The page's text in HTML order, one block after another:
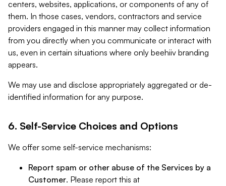
centers, websites, applications, or components of any of
them. In those cases, vendors, contractors and service
providers engaged in this manner may collect information
from you directly when you communicate or interact with
us, even in certain situations where only beehiiv branding
appears.
We may use and disclose appropriately aggregated or de-
identified information for any purpose.
6. Self-Service Choices and Options
We offer some self-service mechanisms:
Report spam or other abuse of the Services by a
Customer. Please report this at